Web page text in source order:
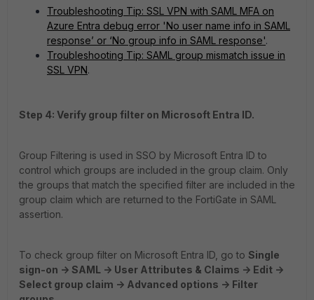
Troubleshooting Tip: SSL VPN with SAML MFA on
Azure Entra debug error 'No user name info in SAML
response’ or ‘No group info in SAML response'.
Troubleshooting Tip: SAML group mismatch issue in
SSL VPN.
Step 4: Verify group filter on Microsoft Entra ID.
Group Filtering is used in SSO by Microsoft Entra ID to
control which groups are included in the group claim. Only
the groups that match the specified filter are included in the
group claim which are returned to the FortiGate in SAML
assertion.
To check group filter on Microsoft Entra ID, go to Single
sign-on -> SAML -> User Attributes & Claims -> Edit ->
Select group claim -> Advanced options -> Filter